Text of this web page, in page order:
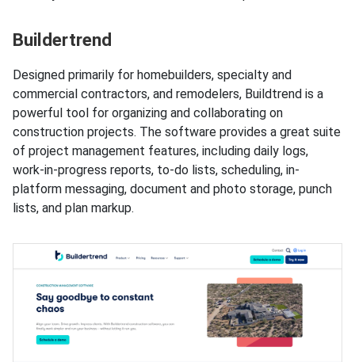
Buildertrend
Designed primarily for homebuilders, specialty and
commercial contractors, and remodelers, Buildtrend is a
powerful tool for organizing and collaborating on
construction projects. The software provides a great suite
of project management features, including daily logs,
work-in-progress reports, to-do lists, scheduling, in-
platform messaging, document and photo storage, punch
lists, and plan markup.